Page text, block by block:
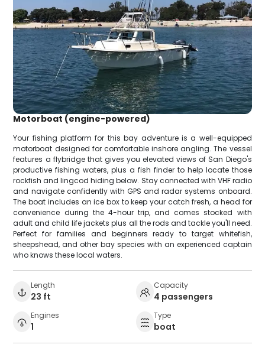
Motorboat (engine-powered)
Your fishing platform for this bay adventure is a well-equipped
motorboat designed for comfortable inshore angling. The vessel
features a flybridge that gives you elevated views of San Diego's
productive fishing waters, plus a fish finder to help locate those
rockfish and lingcod hiding below. Stay connected with VHF radio
and navigate confidently with GPS and radar systems onboard.
The boat includes an ice box to keep your catch fresh, a head for
convenience during the 4-hour trip, and comes stocked with
adult and child life jackets plus all the rods and tackle you'll need.
Perfect for families and beginners ready to target whitefish,
sheepshead, and other bay species with an experienced captain
who knows these local waters.
Length
23 ft
Capacity
4 passengers
Engines
1
Type
boat